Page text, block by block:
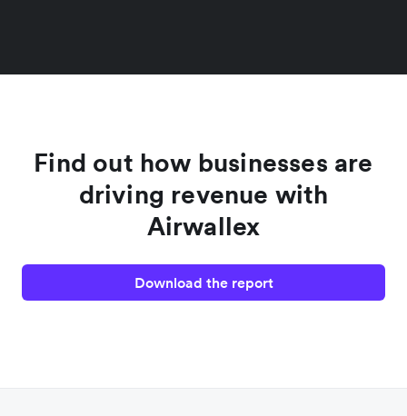
Find out how businesses are
driving revenue with
Airwallex
Download the report